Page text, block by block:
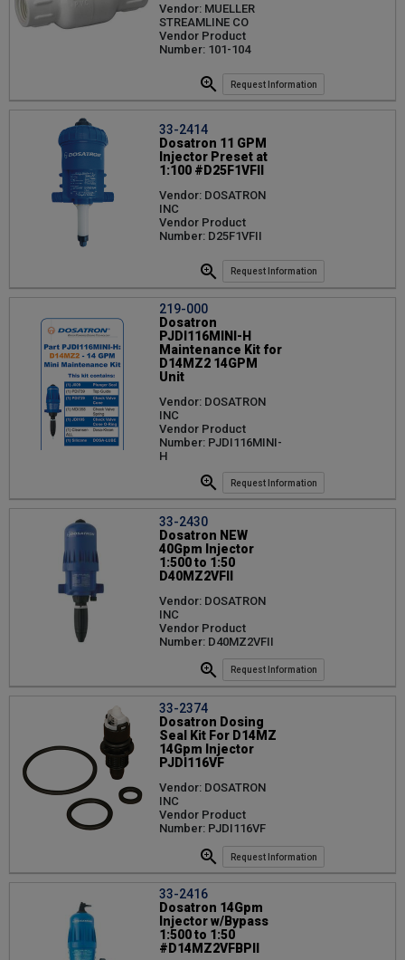
Vendor: MUELLER
STREAMLINE CO
Vendor Product
Number: 101-104
Request Information
33-2414
Dosatron 11 GPM
Injector Preset at
1:100 #D25F1VFII
Vendor: DOSATRON
INC
Vendor Product
Number: D25F1VFII
Request Information
219-000
Dosatron
PJDI116MINI-H
Maintenance Kit for
D14MZ2 14GPM
Unit
Vendor: DOSATRON
INC
Vendor Product
Number: PJDI116MINI-
H
Request Information
33-2430
Dosatron NEW
40Gpm Injector
1:500 to 1:50
D40MZ2VFII
Vendor: DOSATRON
INC
Vendor Product
Number: D40MZ2VFII
Request Information
33-2374
Dosatron Dosing
Seal Kit For D14MZ
14Gpm Injector
PJDI116VF
Vendor: DOSATRON
INC
Vendor Product
Number: PJDI116VF
Request Information
33-2416
Dosatron 14Gpm
Injector w/Bypass
1:500 to 1:50
#D14MZ2VFBPII